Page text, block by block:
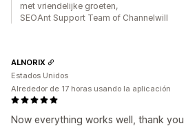
met vriendelijke groeten,
SEOAnt Support Team of Channelwill
Now everything works well, thank you
ALNORIX
Estados Unidos
Alrededor de 17 horas usando la aplicación